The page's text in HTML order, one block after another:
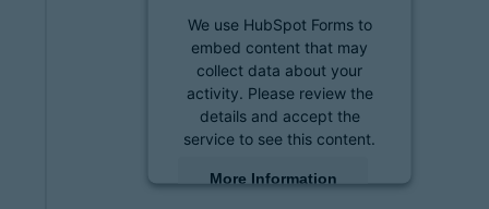
We use HubSpot Forms to
embed content that may
collect data about your
activity. Please review the
details and accept the
service to see this content.
More Information